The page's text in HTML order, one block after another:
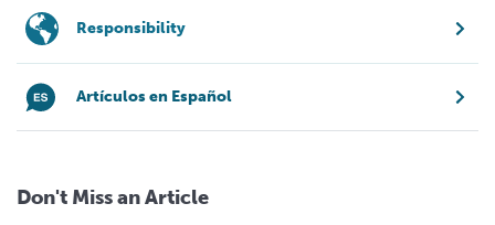
Responsibility
Artículos en Español
Don't Miss an Article